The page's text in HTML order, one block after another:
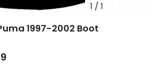
1 / 1
1997-2002 Boot